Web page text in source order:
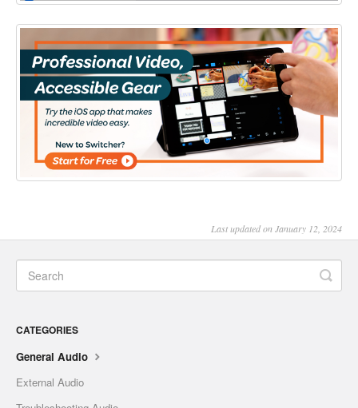
Last updated on January 12, 2024
CATEGORIES
General Audio
External Audio